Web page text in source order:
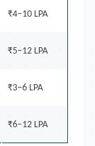
₹4–10 LPA
₹5–12 LPA
₹3–6 LPA
₹6–12 LPA